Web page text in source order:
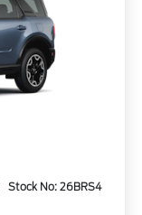
Stock No: 26BRS4